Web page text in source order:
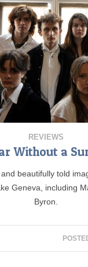
REVIEWS
Without a
beautifully told
Geneva, including
Byron.